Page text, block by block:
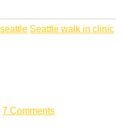
Seattle walk in clinic
7 Comments